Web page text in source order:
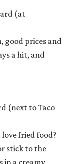
(at
good prices and
a hit, and
(next to Taco
fried food?
stick to the